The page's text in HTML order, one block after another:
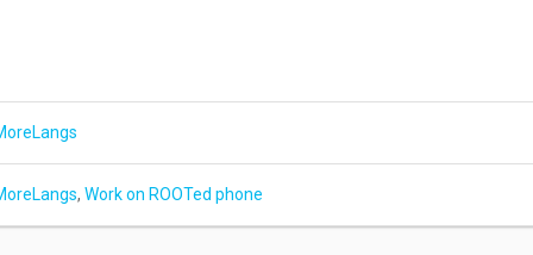
, Work on ROOTed phone